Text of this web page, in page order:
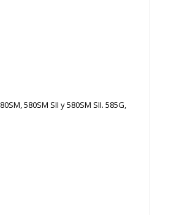
580SM SII y 580SM SII. 585G,